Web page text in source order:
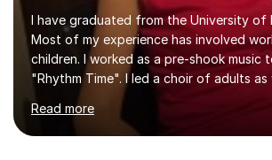
I have graduated from the University of
Most of my experience has involved
children. I worked as a pre-shook music
"Rhythm Time". I led a choir of adults
children at KBA. I have many years of
teaching traditional piano. In 2013 I
Suzuki Institute and I became a Suzuki
Read more